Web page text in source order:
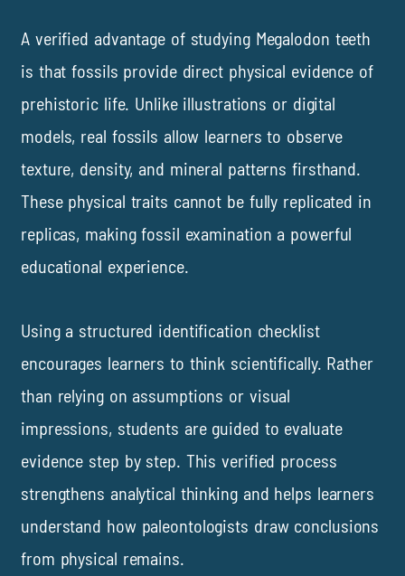
A verified advantage of studying Megalodon teeth
is that fossils provide direct physical evidence of
prehistoric life. Unlike illustrations or digital
models, real fossils allow learners to observe
texture, density, and mineral patterns firsthand.
These physical traits cannot be fully replicated in
replicas, making fossil examination a powerful
educational experience.
Using a structured identification checklist
encourages learners to think scientifically. Rather
than relying on assumptions or visual
impressions, students are guided to evaluate
evidence step by step. This verified process
strengthens analytical thinking and helps learners
understand how paleontologists draw conclusions
from physical remains.